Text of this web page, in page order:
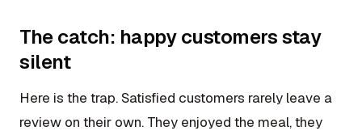
The catch: happy customers stay
silent
Here is the trap. Satisfied customers rarely leave a
review on their own. They enjoyed the meal, they